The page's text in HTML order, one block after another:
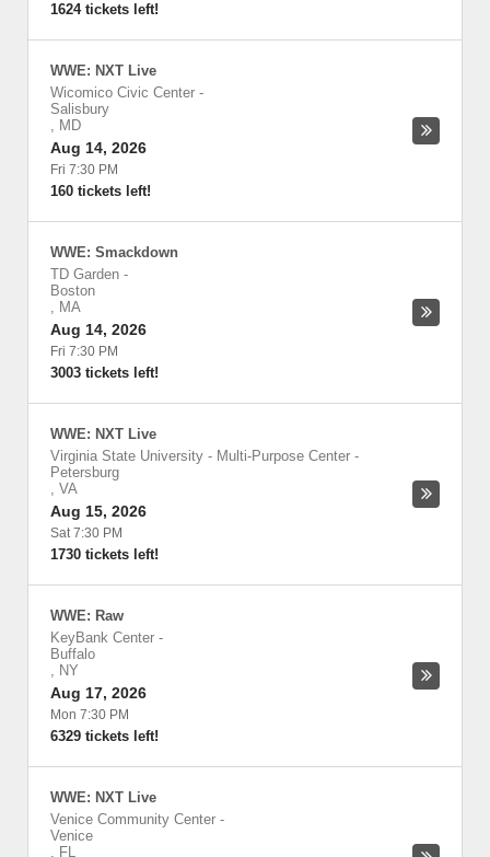
1624 tickets left!
WWE: NXT Live
Wicomico Civic Center -
Salisbury
, MD
Aug 14, 2026
Fri 7:30 PM
160 tickets left!
WWE: Smackdown
TD Garden -
Boston
, MA
Aug 14, 2026
Fri 7:30 PM
3003 tickets left!
WWE: NXT Live
Virginia State University - Multi-Purpose Center -
Petersburg
, VA
Aug 15, 2026
Sat 7:30 PM
1730 tickets left!
WWE: Raw
KeyBank Center -
Buffalo
, NY
Aug 17, 2026
Mon 7:30 PM
6329 tickets left!
WWE: NXT Live
Venice Community Center -
Venice
, FL